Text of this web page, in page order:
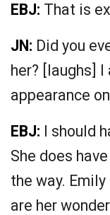
EBJ: That is
JN: Did you
her? [laughs]
appearance
EBJ: I should
She does
the way.
are her